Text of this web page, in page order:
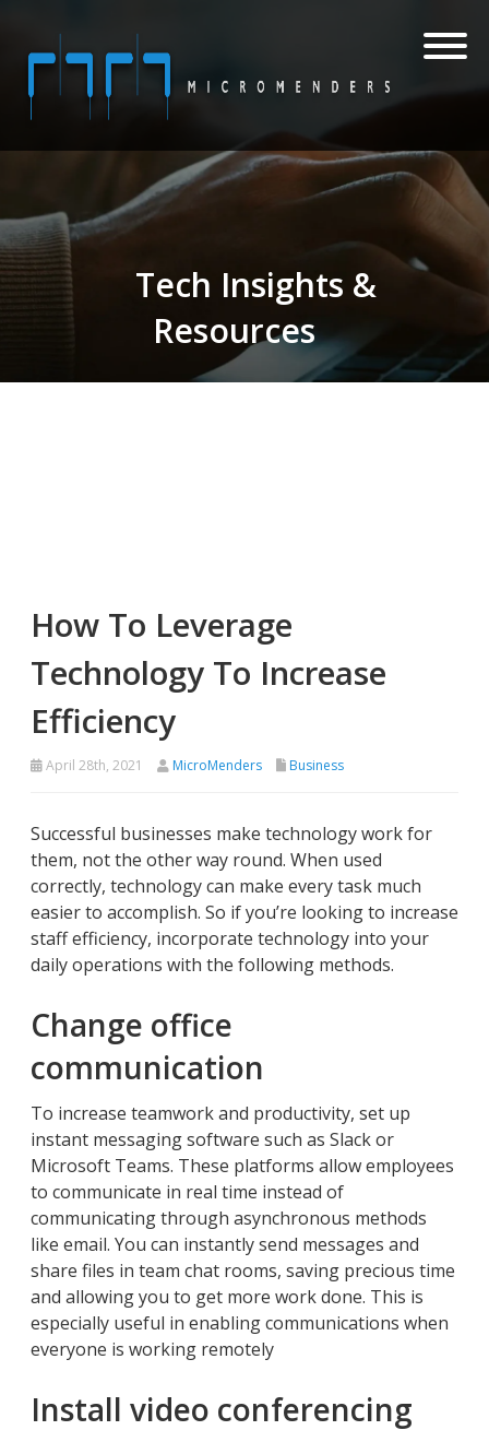
Tech Insights &
Resources
How To Leverage
Technology To Increase
Efficiency
April 28th, 2021 MicroMenders Business
Successful businesses make technology work for
them, not the other way round. When used
correctly, technology can make every task much
easier to accomplish. So if you’re looking to increase
staff efficiency, incorporate technology into your
daily operations with the following methods.
Change office
communication
To increase teamwork and productivity, set up
instant messaging software such as Slack or
Microsoft Teams. These platforms allow employees
to communicate in real time instead of
communicating through asynchronous methods
like email. You can instantly send messages and
share files in team chat rooms, saving precious time
and allowing you to get more work done. This is
especially useful in enabling communications when
everyone is working remotely
Install video conferencing